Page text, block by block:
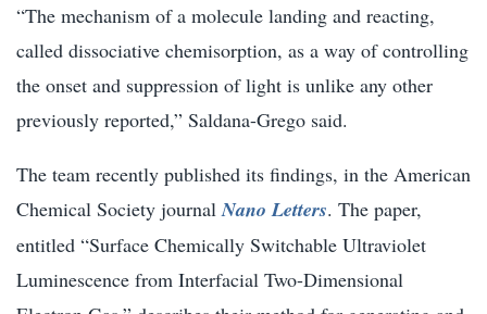
“The mechanism of a molecule landing and reacting,
called dissociative chemisorption, as a way of controlling
the onset and suppression of light is unlike any other
previously reported,” Saldana-Grego said.
The team recently published its findings, in the American
Chemical Society journalNano Letters. The paper,
entitled “Surface Chemically Switchable Ultraviolet
Luminescence from Interfacial Two-Dimensional